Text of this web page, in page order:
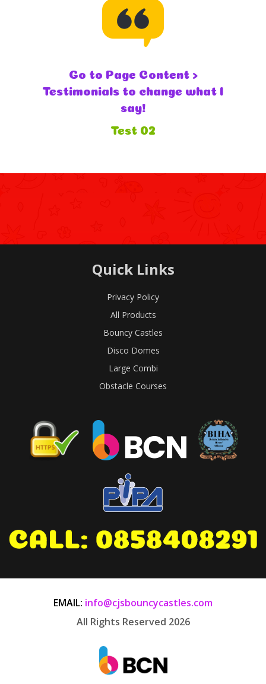
Test 02
Go to Page Content >
Testimonials to change what I
say!
Quick Links
Privacy Policy
All Products
Bouncy Castles
Disco Domes
Large Combi
Obstacle Courses
EMAIL: info@cjsbouncycastles.com
All Rights Reserved 2026